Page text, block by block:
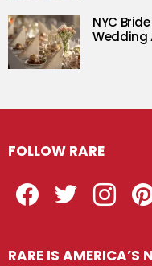
NYC
Wedding
FOLLOW RARE
RARE IS AMERICA’S